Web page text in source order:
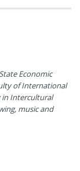
Economic
of International
in Intercultural
music and